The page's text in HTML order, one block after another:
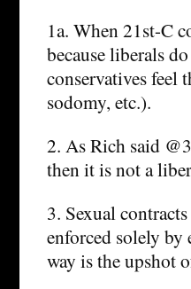
1a. When 21st-C
because liberals
conservatives feel
sodomy, etc.).
2. As Rich said
then it is not a
3. Sexual
enforced solely
way is the upshot